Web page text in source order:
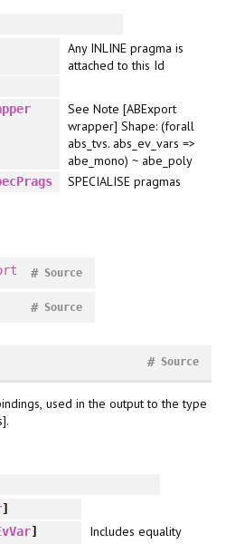
Any INLINE pragma is
attached to this Id
See Note [ABExport
wrapper] Shape: (forall
abs_tvs. abs_ev_vars =>
abe_mono) ~ abe_poly
SPECIALISE pragmas
Source
#
Source
#
Source
#
used in the output to the type
]
]
Includes equality